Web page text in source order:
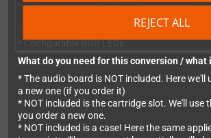
REJECT ALL
* LiPo batteries with USB-C charging port
* Switch stick can be used instead of DPad
* Two 9-pin joystick ports (optional, included)
* Configurable RGB LEDs
What do you need for this conversion / what
* The audio board is NOT included. Here we'll
a new one (if you order it)
* NOT included is the cartridge slot. We'll use
you order a new one.
* NOT included is a case! Here the same